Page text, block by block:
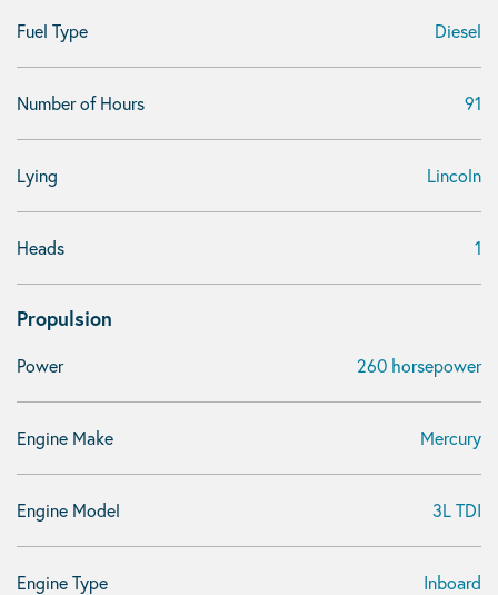
Fuel Type Diesel
Number of Hours 91
Lying Lincoln
Heads 1
Propulsion
Power 260 horsepower
Engine Make Mercury
Engine Model 3L TDI
Engine Type Inboard